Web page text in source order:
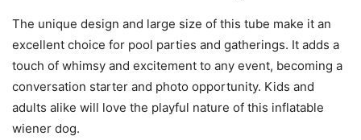
The unique design and large size of this tube make it an
excellent choice for pool parties and gatherings. It adds a
touch of whimsy and excitement to any event, becoming a
conversation starter and photo opportunity. Kids and
adults alike will love the playful nature of this inflatable
wiener dog.